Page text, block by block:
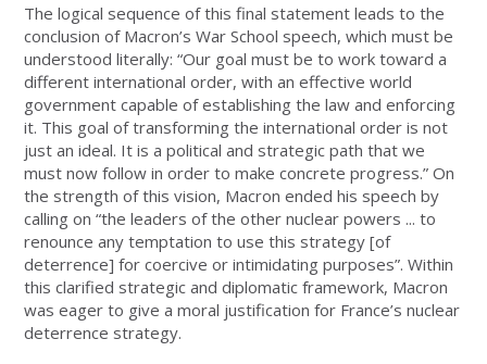
The logical sequence of this final statement leads to the
conclusion of Macron’s War School speech, which must be
understood literally: “Our goal must be to work toward a
different international order, with an effective world
government capable of establishing the law and enforcing
it. This goal of transforming the international order is not
just an ideal. It is a political and strategic path that we
must now follow in order to make concrete progress.” On
the strength of this vision, Macron ended his speech by
calling on “the leaders of the other nuclear powers ... to
renounce any temptation to use this strategy [of
deterrence] for coercive or intimidating purposes”. Within
this clarified strategic and diplomatic framework, Macron
was eager to give a moral justification for France’s nuclear
deterrence strategy.